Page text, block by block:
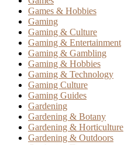
Games & Hobbies
Gaming
Gaming & Culture
Gaming & Entertainment
Gaming & Gambling
Gaming & Hobbies
Gaming & Technology
Gaming Culture
Gaming Guides
Gardening
Gardening & Botany
Gardening & Horticulture
Gardening & Outdoors